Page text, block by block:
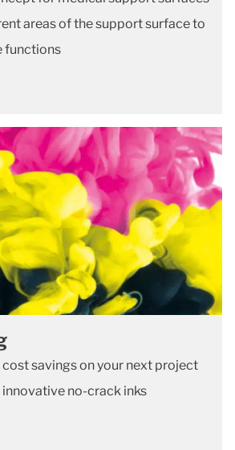
areas of the support surface to
functions
savings on your next project
innovative no-crack inks